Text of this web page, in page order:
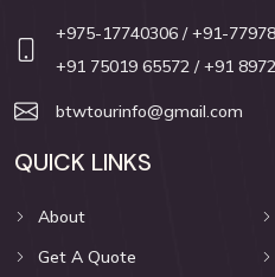
+975-17740306 / +91-
+91 75019 65572 / +91
btwtourinfo@gmail.com
QUICK LINKS
About
Get A Quote